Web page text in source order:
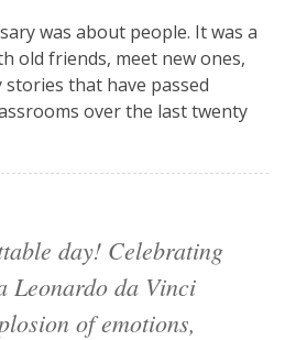
was about people. It was a
old friends, meet new ones,
that have passed
over the last twenty
day! Celebrating
Leonardo da Vinci
of emotions,